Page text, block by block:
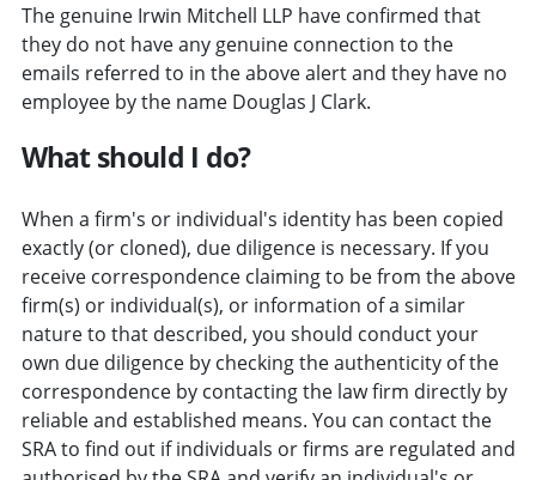
The genuine Irwin Mitchell LLP have confirmed that
they do not have any genuine connection to the
emails referred to in the above alert and they have no
employee by the name Douglas J Clark.
What should I do?
When a firm's or individual's identity has been copied
exactly (or cloned), due diligence is necessary. If you
receive correspondence claiming to be from the above
firm(s) or individual(s), or information of a similar
nature to that described, you should conduct your
own due diligence by checking the authenticity of the
correspondence by contacting the law firm directly by
reliable and established means. You can contact the
SRA to find out if individuals or firms are regulated and